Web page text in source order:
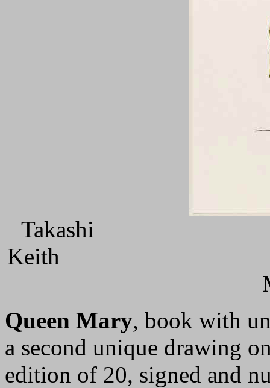
Queen Mary, book with
a second unique drawing
edition of 20, signed and